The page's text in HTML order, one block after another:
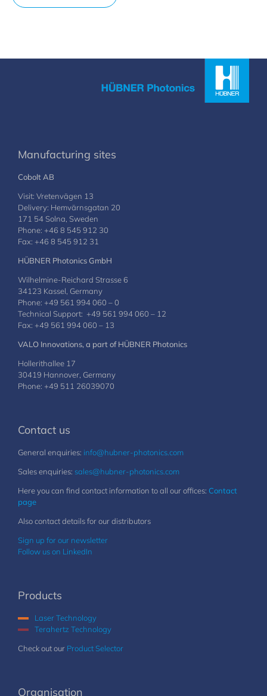
Manufacturing sites
Cobolt AB
Visit: Vretenvägen 13
Delivery: Hemvärnsgatan 20
171 54 Solna, Sweden
Phone: +46 8 545 912 30
Fax: +46 8 545 912 31
HÜBNER Photonics GmbH
Wilhelmine-Reichard Strasse 6
34123 Kassel, Germany
Phone: +49 561 994 060 – 0
Technical Support: +49 561 994 060 – 12
Fax: +49 561 994 060 – 13
VALO Innovations, a part of HÜBNER Photonics
Hollerithallee 17
30419 Hannover, Germany
Phone: +49 511 26039070
Contact us
General enquiries: info@hubner-photonics.com
Sales enquiries: sales@hubner-photonics.com
Here you can find contact information to all our offices: Contact
page
Also contact details for our distributors
Sign up for our newsletter
Follow us on LinkedIn
Products
Laser Technology
Terahertz Technology
Check out our Product Selector
Organisation